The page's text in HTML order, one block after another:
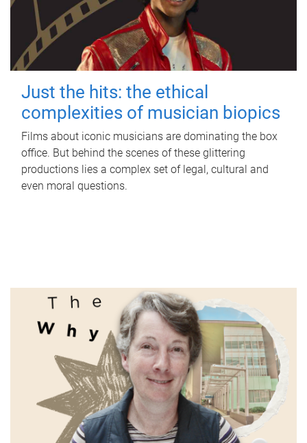
Just the hits: the ethical
complexities of musician biopics
Films about iconic musicians are dominating the box
office. But behind the scenes of these glittering
productions lies a complex set of legal, cultural and
even moral questions.